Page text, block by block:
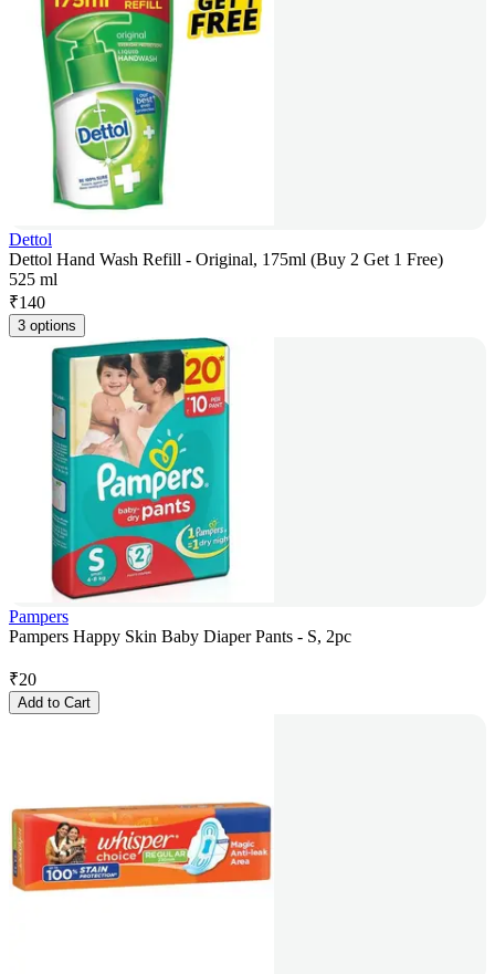
Dettol
Dettol Hand Wash Refill - Original, 175ml (Buy 2 Get 1 Free)
525 ml
₹140
3 options
Pampers
Pampers Happy Skin Baby Diaper Pants - S, 2pc
₹20
Add to Cart